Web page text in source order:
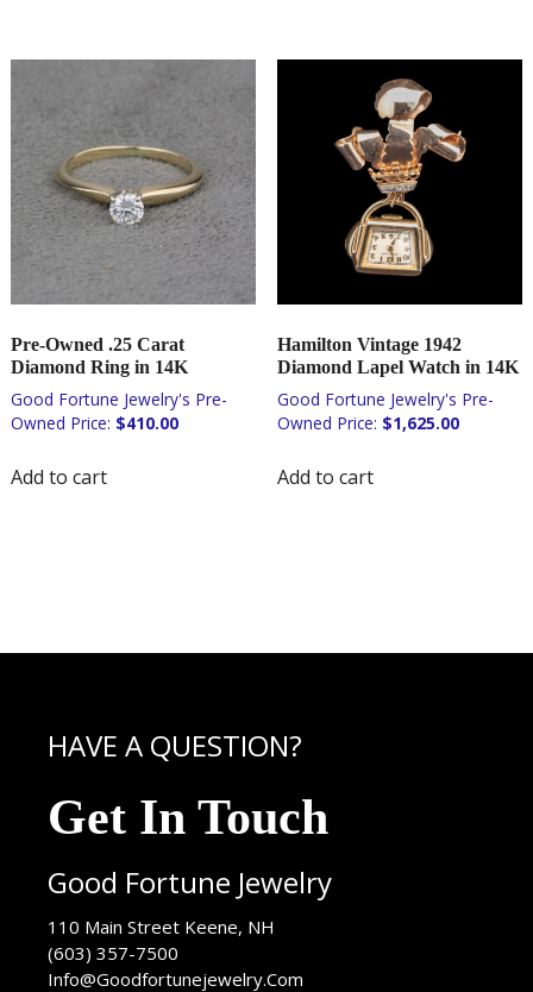
Pre-Owned .25 Carat
Diamond Ring in 14K
$410.00
Add to cart
Hamilton Vintage 1942
Diamond Lapel Watch in 14K
$1,625.00
Add to cart
HAVE A QUESTION?
Get In Touch
Good Fortune Jewelry
110 Main Street Keene, NH
(603) 357-7500
Info@Goodfortunejewelry.Com